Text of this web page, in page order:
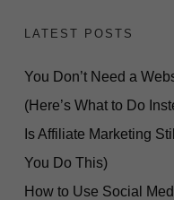
LATEST POSTS
You Don’t Need a
(Here’s What to Do
Is Affiliate Marketing
You Do This)
How to Use Social